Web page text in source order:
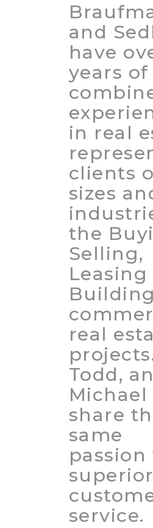
and
have
years of
in real
clients
sizes
the
Selling,
Leasing
real
Todd,
Michael
share
same
passion
superior
service.